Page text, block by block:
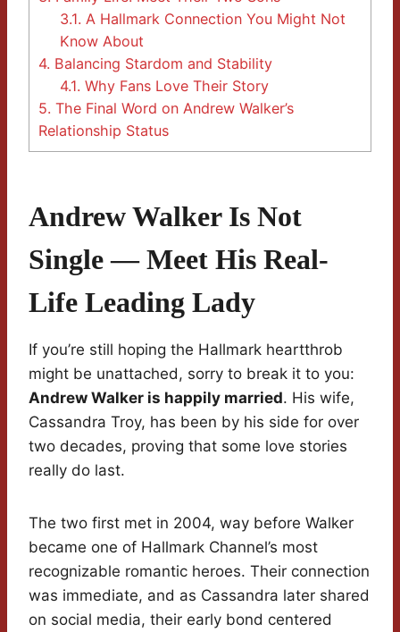
3.1. A Hallmark Connection You Might Not
Know About
4. Balancing Stardom and Stability
4.1. Why Fans Love Their Story
5. The Final Word on Andrew Walker’s
Relationship Status
Andrew Walker Is Not
Single — Meet His Real-
Life Leading Lady
If you’re still hoping the Hallmark heartthrob
might be unattached, sorry to break it to you:
Andrew Walker is happily married. His wife,
Cassandra Troy, has been by his side for over
two decades, proving that some love stories
really do last.
The two first met in 2004, way before Walker
became one of Hallmark Channel’s most
recognizable romantic heroes. Their connection
was immediate, and as Cassandra later shared
on social media, their early bond centered